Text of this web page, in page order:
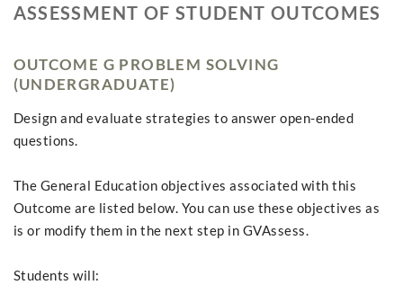
ASSESSMENT OF STUDENT OUTCOMES
OUTCOME G PROBLEM SOLVING
(UNDERGRADUATE)
Design and evaluate strategies to answer open-ended
questions.
The General Education objectives associated with this
Outcome are listed below. You can use these objectives as
is or modify them in the next step in GVAssess.
Students will: